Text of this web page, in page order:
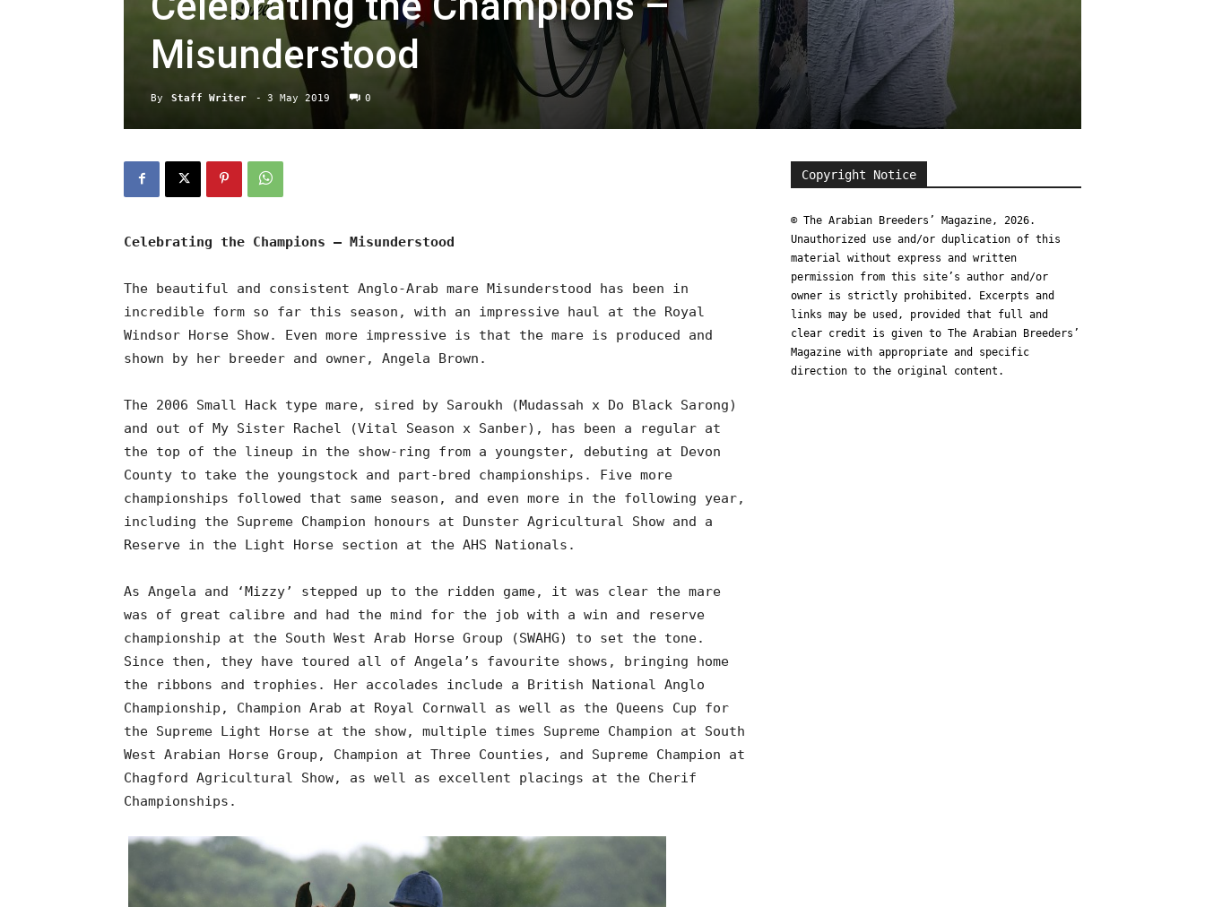
Misunderstood
By Staff Writer - 3 May 2019 0
Celebrating the Champions – Misunderstood
The beautiful and consistent Anglo-Arab mare Misunderstood has been in
incredible form so far this season, with an impressive haul at the Royal
Windsor Horse Show. Even more impressive is that the mare is produced and
shown by her breeder and owner, Angela Brown.
The 2006 Small Hack type mare, sired by Saroukh (Mudassah x Do Black Sarong)
and out of My Sister Rachel (Vital Season x Sanber), has been a regular at
the top of the lineup in the show-ring from a youngster, debuting at Devon
County to take the youngstock and part-bred championships. Five more
championships followed that same season, and even more in the following year,
including the Supreme Champion honours at Dunster Agricultural Show and a
Reserve in the Light Horse section at the AHS Nationals.
As Angela and ‘Mizzy’ stepped up to the ridden game, it was clear the mare
was of great calibre and had the mind for the job with a win and reserve
championship at the South West Arab Horse Group (SWAHG) to set the tone.
Since then, they have toured all of Angela’s favourite shows, bringing home
the ribbons and trophies. Her accolades include a British National Anglo
Championship, Champion Arab at Royal Cornwall as well as the Queens Cup for
the Supreme Light Horse at the show, multiple times Supreme Champion at South
West Arabian Horse Group, Champion at Three Counties, and Supreme Champion at
Chagford Agricultural Show, as well as excellent placings at the Cherif
Championships.
Copyright Notice
© The Arabian Breeders’ Magazine, 2026.
Unauthorized use and/or duplication of this
material without express and written
permission from this site’s author and/or
owner is strictly prohibited. Excerpts and
links may be used, provided that full and
clear credit is given to The Arabian Breeders’
Magazine with appropriate and specific
direction to the original content.